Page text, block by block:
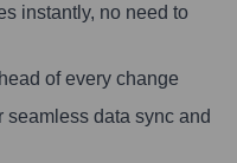
instantly, no need to
of every change
seamless data sync and